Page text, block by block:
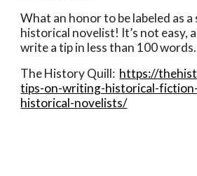
What an honor to be labeled as a
historical novelist! It’s not easy,
write a tip in less than 100
The History Quill: https://
tips-on-writing-historical-
historical-novelists/